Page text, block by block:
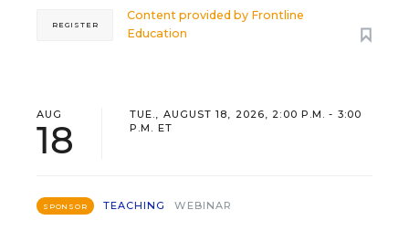
Content provided by Frontline
Education
REGISTER
AUG
18
TUE., AUGUST 18, 2026, 2:00 P.M. - 3:00
P.M. ET
SPONSOR TEACHING WEBINAR